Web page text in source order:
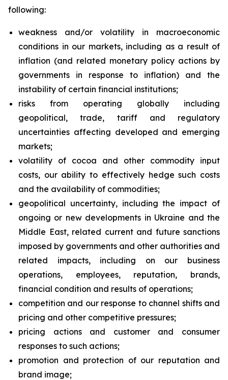
following:
weakness and/or volatility in macroeconomic
conditions in our markets, including as a result of
inflation (and related monetary policy actions by
governments in response to inflation) and the
instability of certain financial institutions;
risks from operating globally including
geopolitical, trade, tariff and regulatory
uncertainties affecting developed and emerging
markets;
volatility of cocoa and other commodity input
costs, our ability to effectively hedge such costs
and the availability of commodities;
geopolitical uncertainty, including the impact of
ongoing or new developments in Ukraine and the
Middle East, related current and future sanctions
imposed by governments and other authorities and
related impacts, including on our business
operations, employees, reputation, brands,
financial condition and results of operations;
competition and our response to channel shifts and
pricing and other competitive pressures;
pricing actions and customer and consumer
responses to such actions;
promotion and protection of our reputation and
brand image;